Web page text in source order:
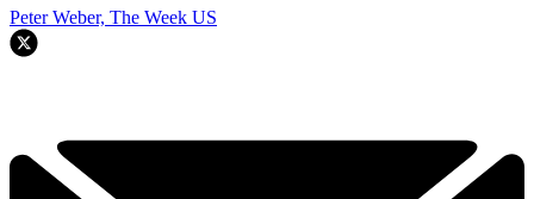
Peter Weber, The Week US